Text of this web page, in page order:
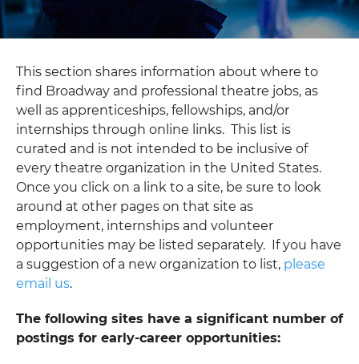
This section shares information about where to
find Broadway and professional theatre jobs, as
well as apprenticeships, fellowships, and/or
internships through online links. This list is
curated and is not intended to be inclusive of
every theatre organization in the United States.
Once you click on a link to a site, be sure to look
around at other pages on that site as
employment, internships and volunteer
opportunities may be listed separately. If you have
a suggestion of a new organization to list, please
email us.
The following sites have a significant number of
postings for early-career opportunities: